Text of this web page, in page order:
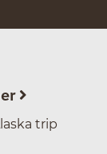
trip